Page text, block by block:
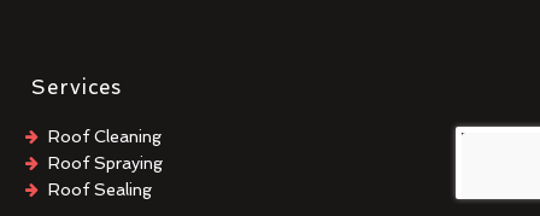
Services
Roof Cleaning
Roof Spraying
Roof Sealing